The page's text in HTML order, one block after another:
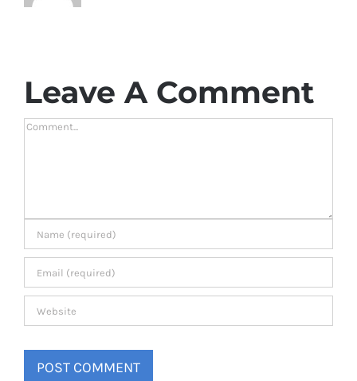
Leave A Comment
Comment